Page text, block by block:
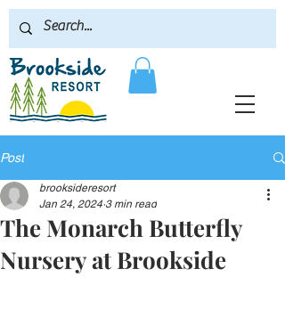
Post
The Monarch Butterfly
Nursery at Brookside
brooksideresort
Jan 24, 2024 3 min read